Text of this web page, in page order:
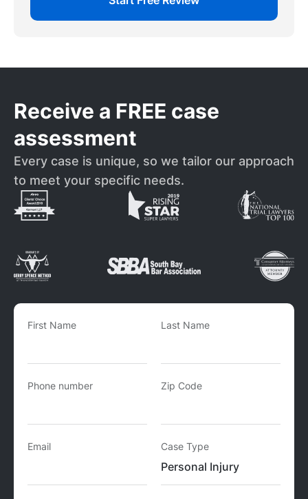
Receive a FREE case
assessment
Every case is unique, so we tailor our approach
to meet your specific needs.
First Name Last Name
Phone number Zip Code
Email Case Type